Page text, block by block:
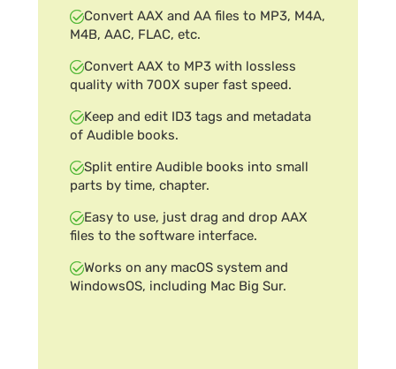
Convert AAX and AA files to MP3, M4A,
M4B, AAC, FLAC, etc.
Convert AAX to MP3 with lossless
quality with 700X super fast speed.
Keep and edit ID3 tags and metadata
of Audible books.
Split entire Audible books into small
parts by time, chapter.
Easy to use, just drag and drop AAX
files to the software interface.
Works on any macOS system and
WindowsOS, including Mac Big Sur.